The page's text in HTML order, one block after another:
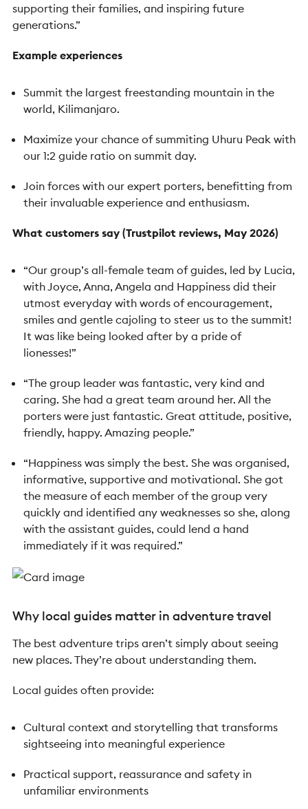
supporting their families, and inspiring future
generations.”
Example experiences
Summit the largest freestanding mountain in the
world, Kilimanjaro.
Maximize your chance of summiting Uhuru Peak with
our 1:2 guide ratio on summit day.
Join forces with our expert porters, benefitting from
their invaluable experience and enthusiasm.
What customers say (Trustpilot reviews, May 2026)
“Our group’s all-female team of guides, led by Lucia,
with Joyce, Anna, Angela and Happiness did their
utmost everyday with words of encouragement,
smiles and gentle cajoling to steer us to the summit!
It was like being looked after by a pride of
lionesses!”
“The group leader was fantastic, very kind and
caring. She had a great team around her. All the
porters were just fantastic. Great attitude, positive,
friendly, happy. Amazing people.”
“Happiness was simply the best. She was organised,
informative, supportive and motivational. She got
the measure of each member of the group very
quickly and identified any weaknesses so she, along
with the assistant guides, could lend a hand
immediately if it was required.”
Why local guides matter in adventure travel
The best adventure trips aren’t simply about seeing
new places. They’re about understanding them.
Local guides often provide:
Cultural context and storytelling that transforms
sightseeing into meaningful experience
Practical support, reassurance and safety in
unfamiliar environments